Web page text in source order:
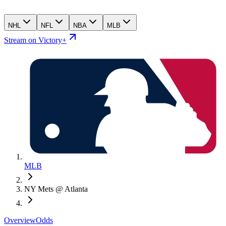
NHL NFL NBA MLB
Stream on Victory+
MLB
NY Mets @ Atlanta
OverviewOdds